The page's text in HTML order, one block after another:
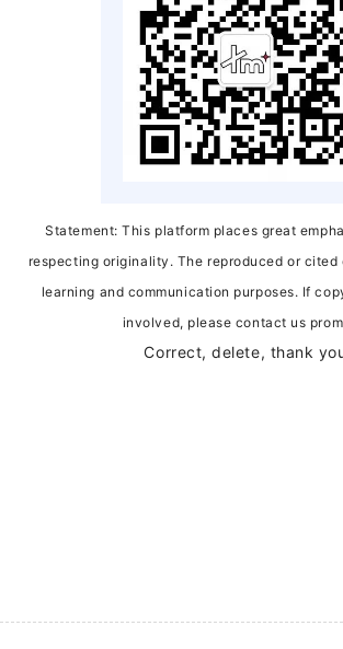
Statement: This platform places great
respecting originality. The reproduced or
learning and communication purposes. If
involved, please contact us
Correct, delete, thank